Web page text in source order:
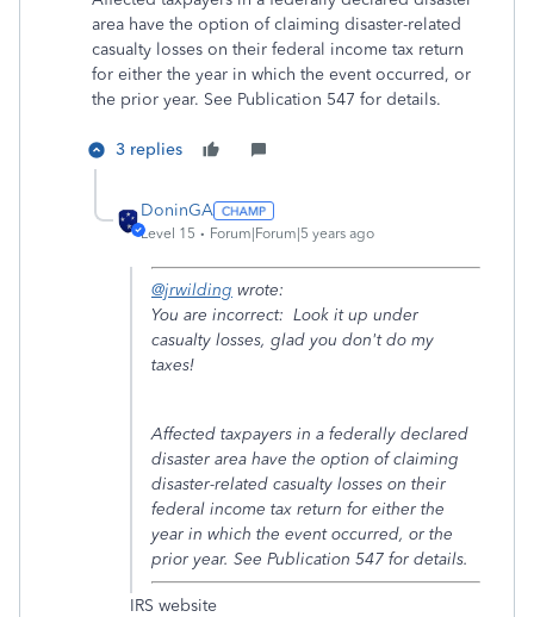
area have the option of claiming disaster-related
casualty losses on their federal income tax return
for either the year in which the event occurred, or
the prior year. See Publication 547 for details.
3 replies
DoninGA
Level 15 Forum|Forum|5 years ago
@jrwilding wrote:
You are incorrect: Look it up under
casualty losses, glad you don't do my
taxes!
Affected taxpayers in a federally declared
disaster area have the option of claiming
disaster-related casualty losses on their
federal income tax return for either the
year in which the event occurred, or the
prior year. See Publication 547 for details.
IRS website